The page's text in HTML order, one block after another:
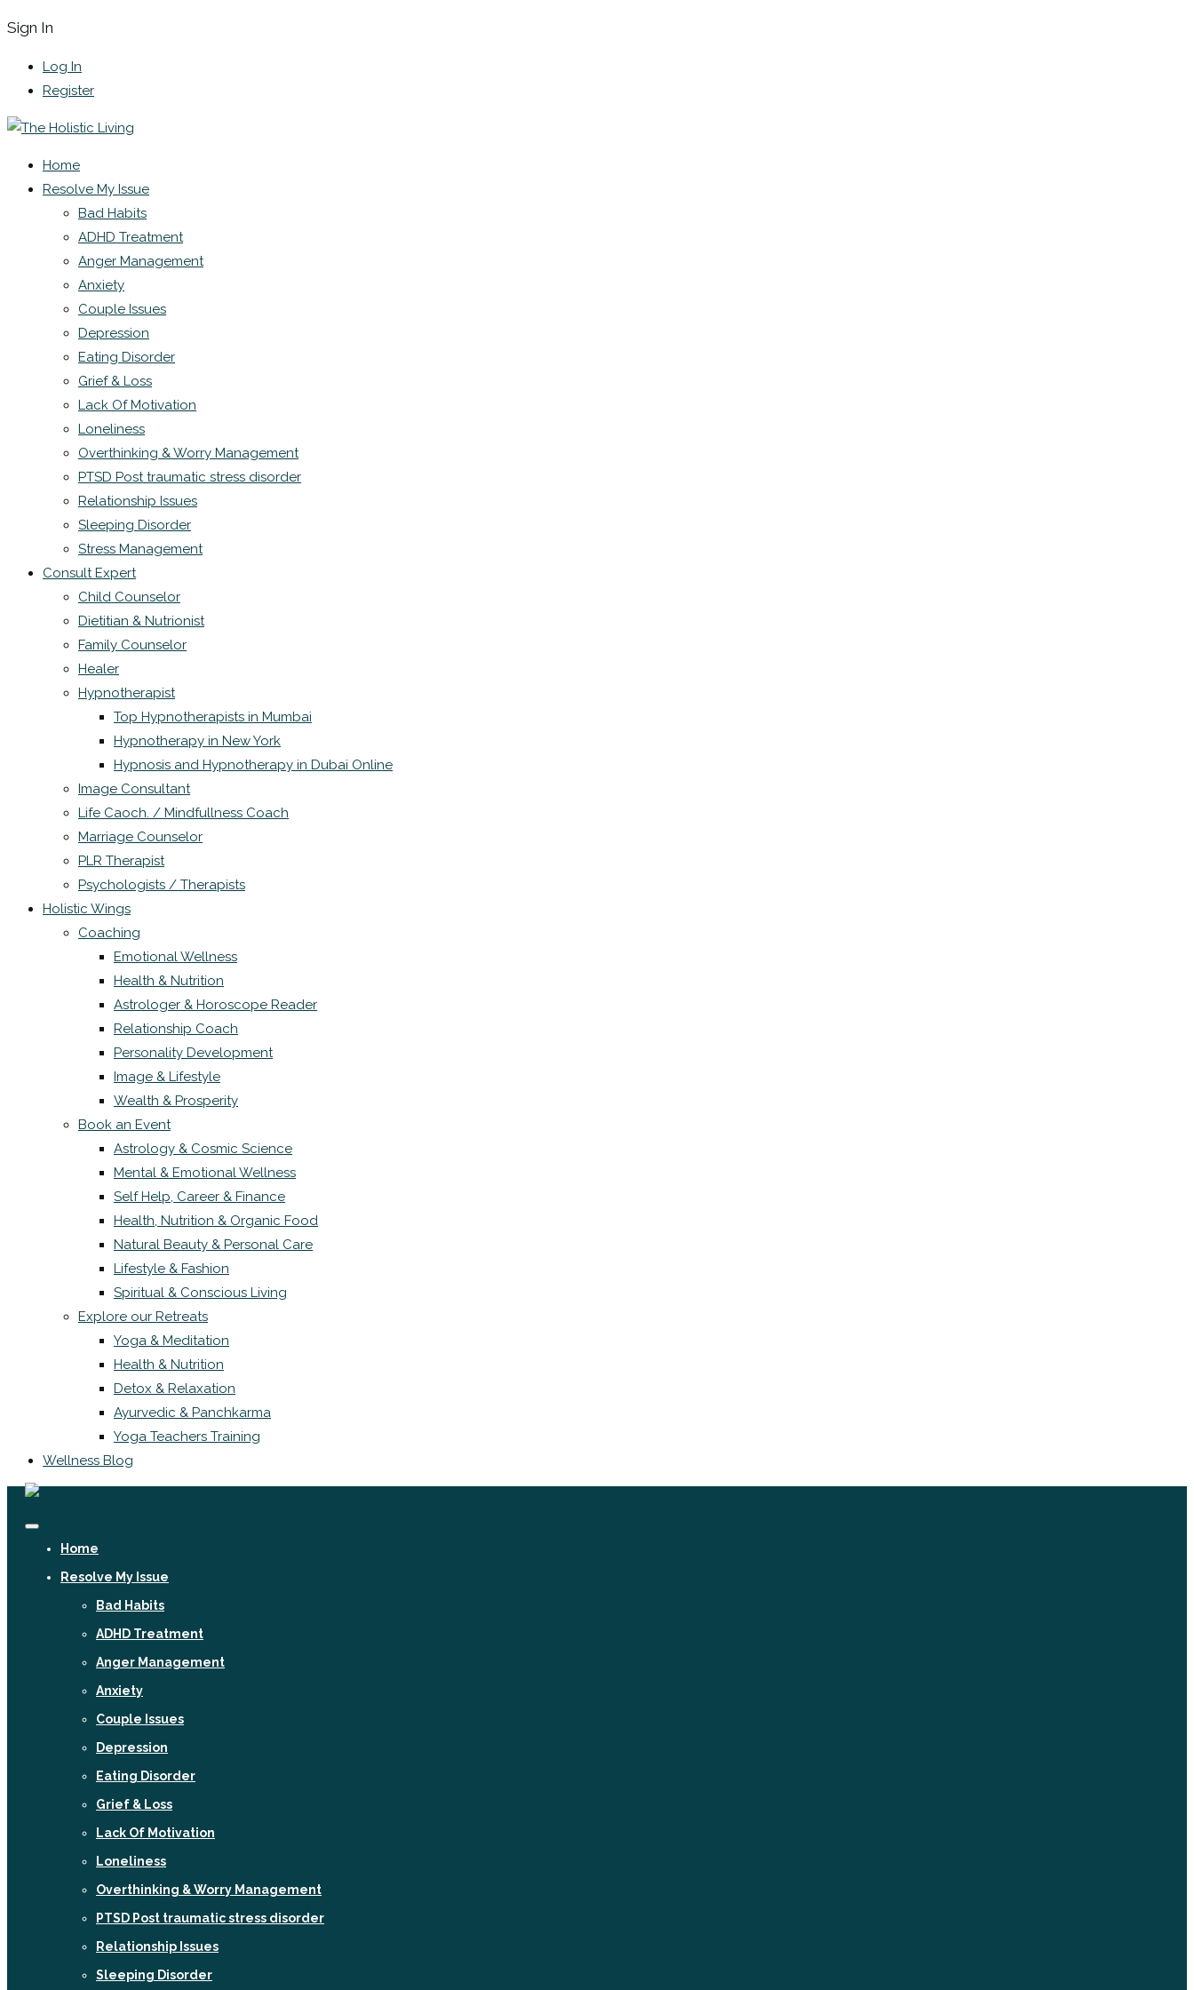
Sign In
Log In
Register
Home
Resolve My Issue
Bad Habits
ADHD Treatment
Anger Management
Anxiety
Couple Issues
Depression
Eating Disorder
Grief & Loss
Lack Of Motivation
Loneliness
Overthinking & Worry Management
PTSD Post traumatic stress disorder
Relationship Issues
Sleeping Disorder
Stress Management
Consult Expert
Child Counselor
Dietitian & Nutrionist
Family Counselor
Healer
Hypnotherapist
Top Hypnotherapists in Mumbai
Hypnotherapy in New York
Hypnosis and Hypnotherapy in Dubai Online
Image Consultant
Life Caoch. / Mindfullness Coach
Marriage Counselor
PLR Therapist
Psychologists / Therapists
Holistic Wings
Coaching
Emotional Wellness
Health & Nutrition
Astrologer & Horoscope Reader
Relationship Coach
Personality Development
Image & Lifestyle
Wealth & Prosperity
Book an Event
Astrology & Cosmic Science
Mental & Emotional Wellness
Self Help, Career & Finance
Health, Nutrition & Organic Food
Natural Beauty & Personal Care
Lifestyle & Fashion
Spiritual & Conscious Living
Explore our Retreats
Yoga & Meditation
Health & Nutrition
Detox & Relaxation
Ayurvedic & Panchkarma
Yoga Teachers Training
Wellness Blog
Home
Resolve My Issue
Bad Habits
ADHD Treatment
Anger Management
Anxiety
Couple Issues
Depression
Eating Disorder
Grief & Loss
Lack Of Motivation
Loneliness
Overthinking & Worry Management
PTSD Post traumatic stress disorder
Relationship Issues
Sleeping Disorder